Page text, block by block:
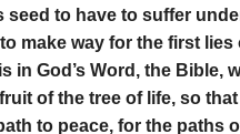
to have to suffer
make way for the first lies
God’s Word, the Bible,
of the tree of life, so
to peace, for the paths